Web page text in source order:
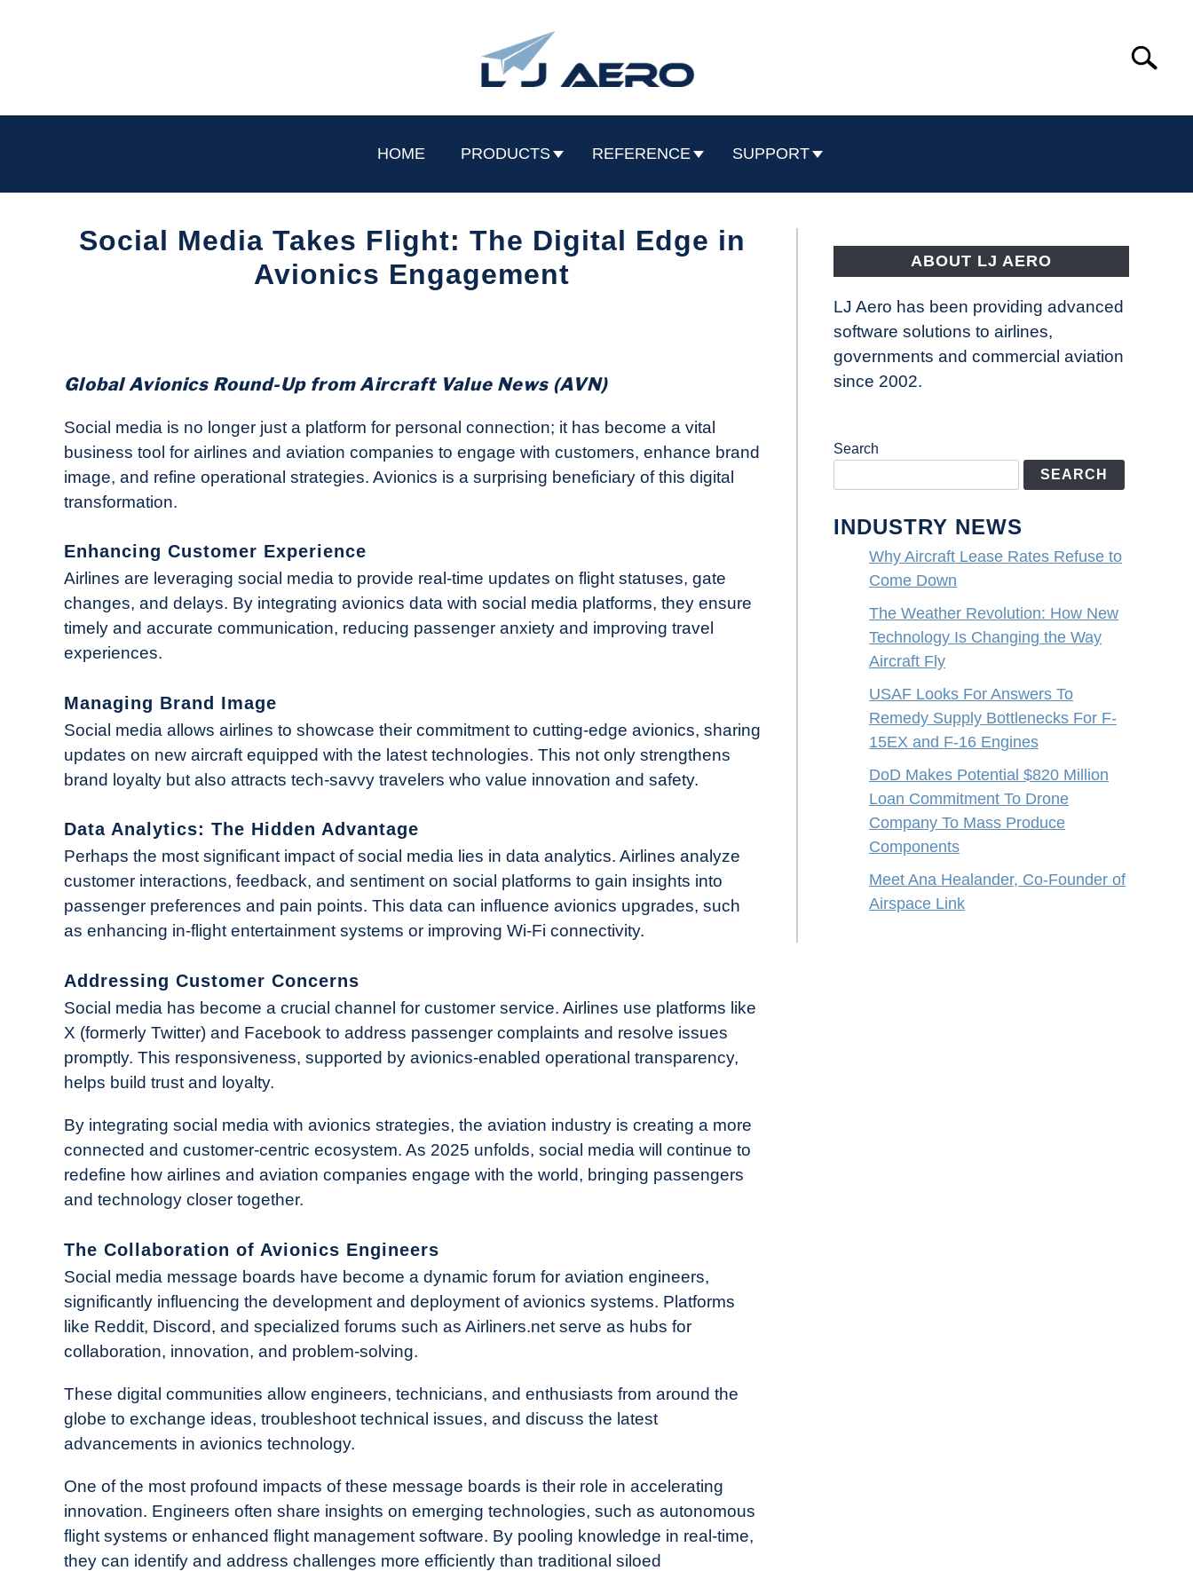
Search
HOME PRODUCTS REFERENCE SUPPORT
Social Media Takes Flight: The Digital Edge in
Avionics Engagement
Industry
News
Global Avionics Round-Up from Aircraft Value News (AVN)
Social media is no longer just a platform for personal connection; it has become a vital
business tool for airlines and aviation companies to engage with customers, enhance brand
image, and refine operational strategies. Avionics is a surprising beneficiary of this digital
transformation.
Enhancing Customer Experience
Airlines are leveraging social media to provide real-time updates on flight statuses, gate
changes, and delays. By integrating avionics data with social media platforms, they ensure
timely and accurate communication, reducing passenger anxiety and improving travel
experiences.
Managing Brand Image
Social media allows airlines to showcase their commitment to cutting-edge avionics, sharing
updates on new aircraft equipped with the latest technologies. This not only strengthens
brand loyalty but also attracts tech-savvy travelers who value innovation and safety.
Data Analytics: The Hidden Advantage
Perhaps the most significant impact of social media lies in data analytics. Airlines analyze
customer interactions, feedback, and sentiment on social platforms to gain insights into
passenger preferences and pain points. This data can influence avionics upgrades, such
as enhancing in-flight entertainment systems or improving Wi-Fi connectivity.
Addressing Customer Concerns
Social media has become a crucial channel for customer service. Airlines use platforms like
X (formerly Twitter) and Facebook to address passenger complaints and resolve issues
promptly. This responsiveness, supported by avionics-enabled operational transparency,
helps build trust and loyalty.
By integrating social media with avionics strategies, the aviation industry is creating a more
connected and customer-centric ecosystem. As 2025 unfolds, social media will continue to
redefine how airlines and aviation companies engage with the world, bringing passengers
and technology closer together.
The Collaboration of Avionics Engineers
Social media message boards have become a dynamic forum for aviation engineers,
significantly influencing the development and deployment of avionics systems. Platforms
like Reddit, Discord, and specialized forums such as Airliners.net serve as hubs for
collaboration, innovation, and problem-solving.
These digital communities allow engineers, technicians, and enthusiasts from around the
globe to exchange ideas, troubleshoot technical issues, and discuss the latest
advancements in avionics technology.
One of the most profound impacts of these message boards is their role in accelerating
innovation. Engineers often share insights on emerging technologies, such as autonomous
flight systems or enhanced flight management software. By pooling knowledge in real-time,
they can identify and address challenges more efficiently than traditional siloed
ABOUT LJ AERO
LJ Aero has been providing advanced
software solutions to airlines,
governments and commercial aviation
since 2002.
Search
SEARCH
INDUSTRY NEWS
Why Aircraft Lease Rates Refuse to
Come Down
The Weather Revolution: How New
Technology Is Changing the Way
Aircraft Fly
USAF Looks For Answers To
Remedy Supply Bottlenecks For F-
15EX and F-16 Engines
DoD Makes Potential $820 Million
Loan Commitment To Drone
Company To Mass Produce
Components
Meet Ana Healander, Co-Founder of
Airspace Link